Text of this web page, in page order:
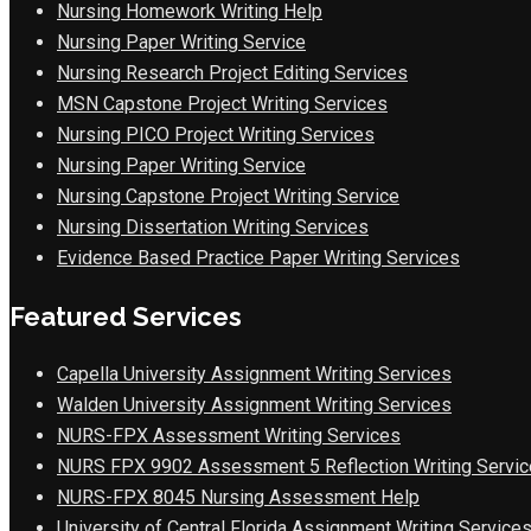
Nursing Homework Writing Help
Nursing Paper Writing Service
Nursing Research Project Editing Services
MSN Capstone Project Writing Services
Nursing PICO Project Writing Services
Nursing Paper Writing Service
Nursing Capstone Project Writing Service
Nursing Dissertation Writing Services
Evidence Based Practice Paper Writing Services
Featured Services
Capella University Assignment Writing Services
Walden University Assignment Writing Services
NURS-FPX Assessment Writing Services
NURS FPX 9902 Assessment 5 Reflection Writing
NURS-FPX 8045 Nursing Assessment Help